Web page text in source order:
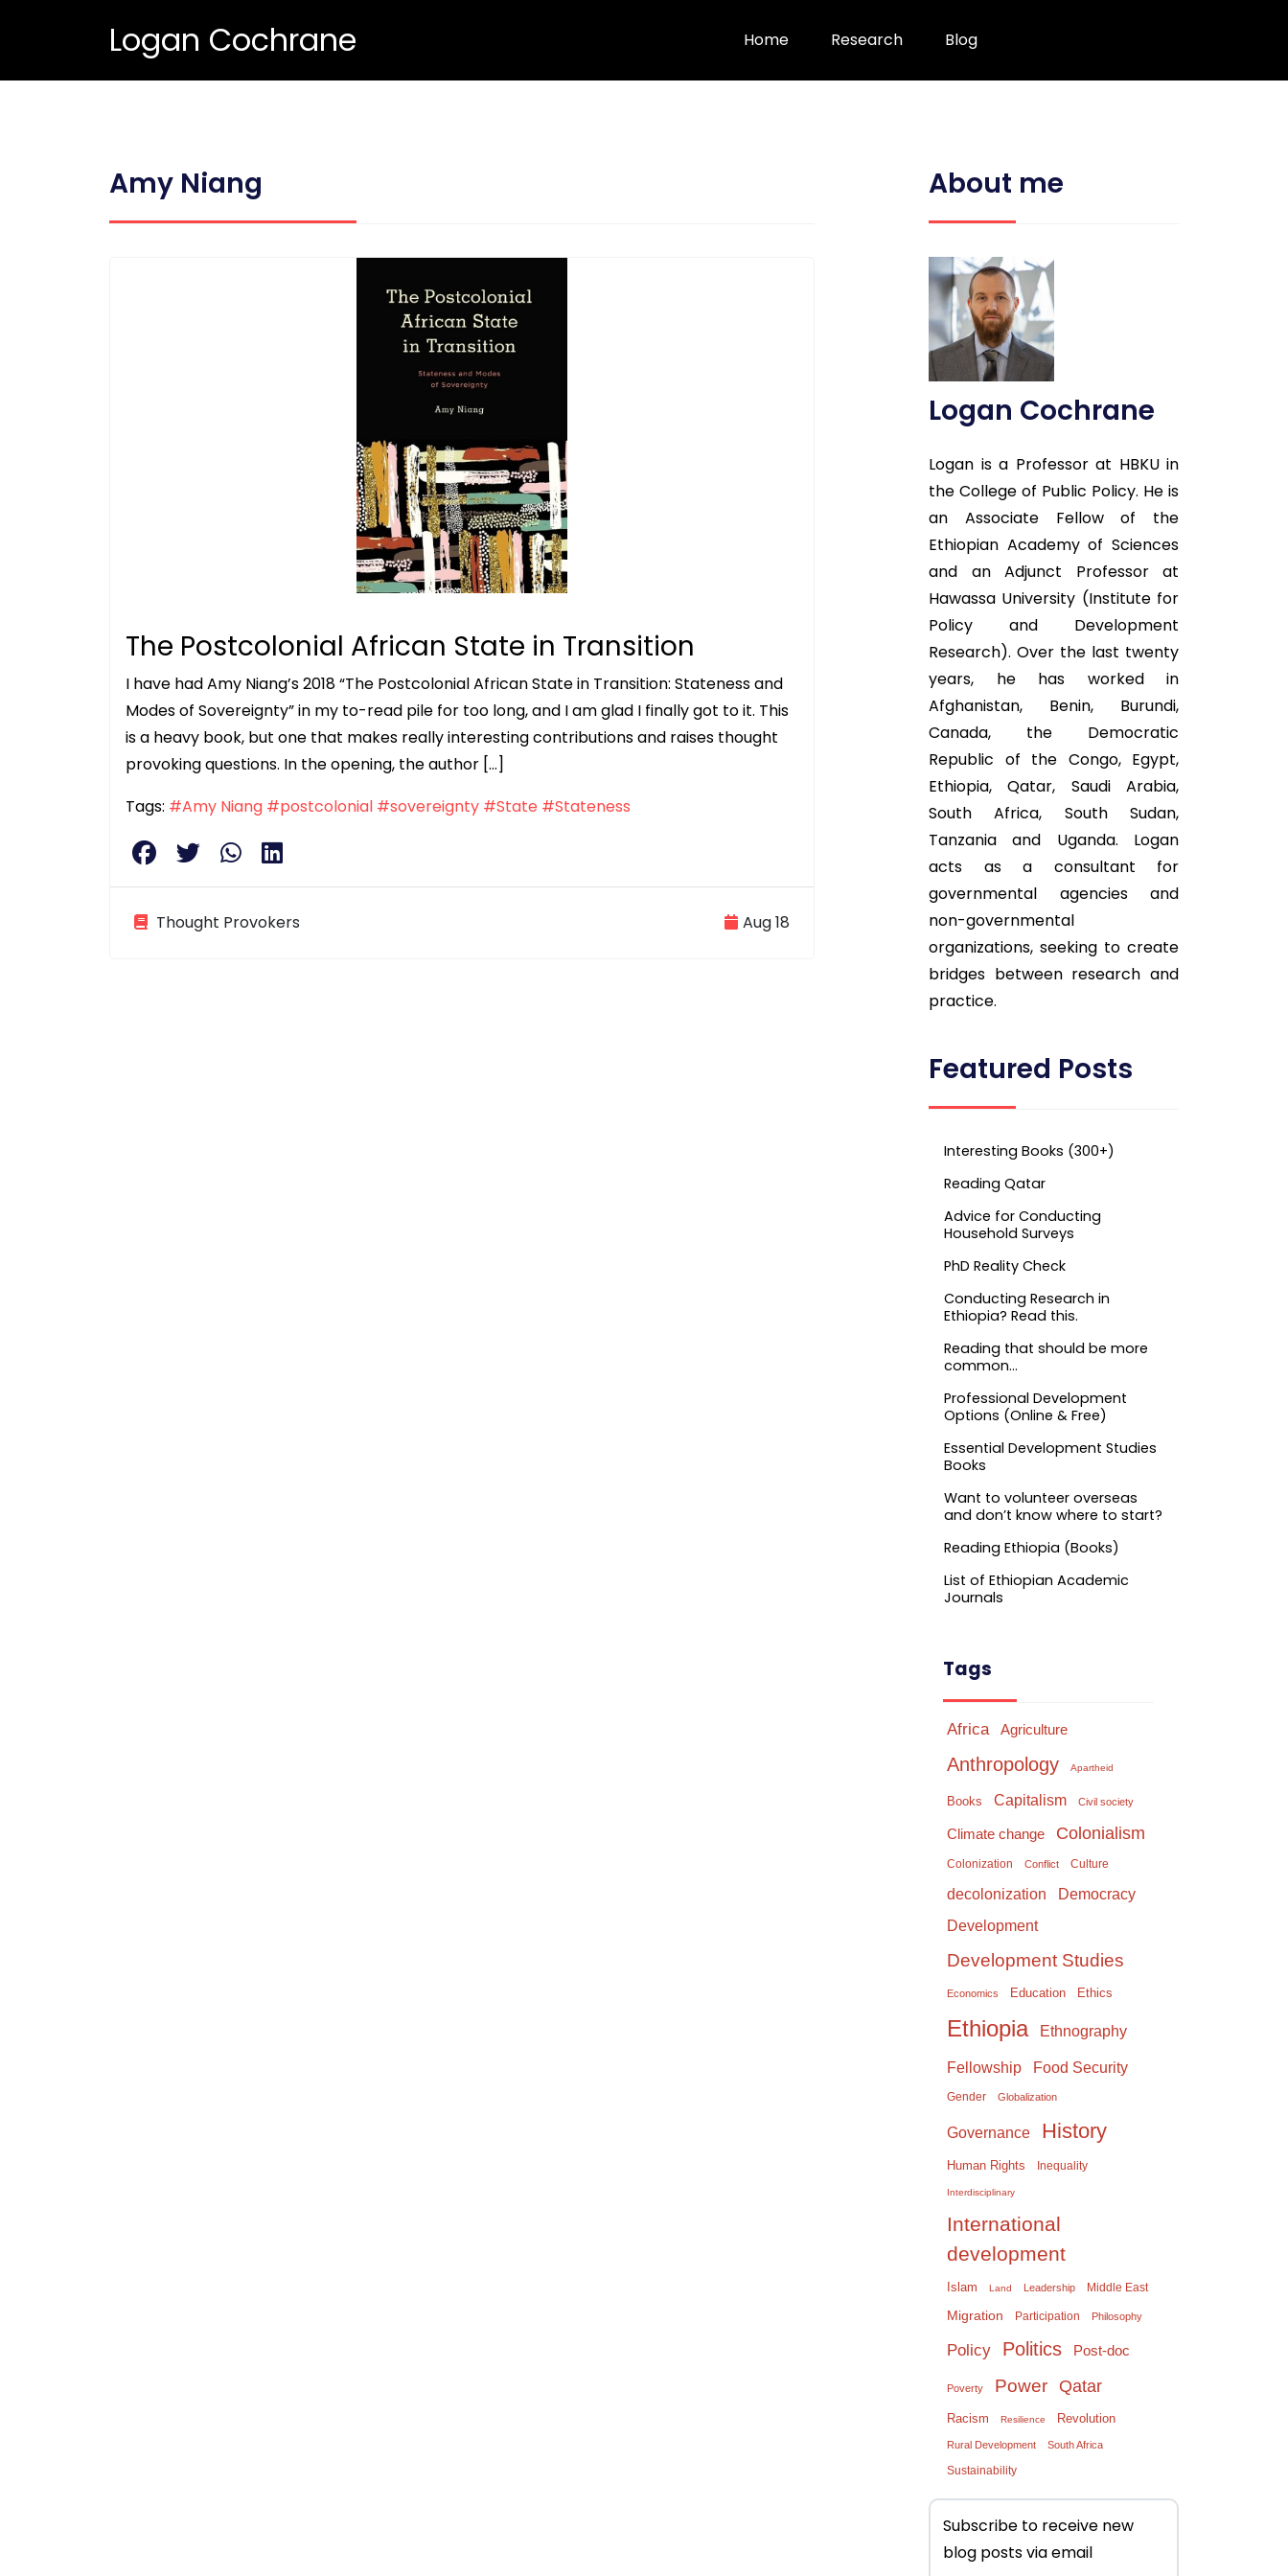
Logan Cochrane Home Research Blog
Amy Niang
The Postcolonial African State in Transition
I have had Amy Niang’s 2018 “The Postcolonial African State in Transition: Stateness and
Modes of Sovereignty” in my to-read pile for too long, and I am glad I finally got to it. This
is a heavy book, but one that makes really interesting contributions and raises thought
provoking questions. In the opening, the author […]
Tags: #Amy Niang #postcolonial #sovereignty #State #Stateness
Thought Provokers Aug 18
About me
Logan Cochrane
Logan is a Professor at HBKU in
the College of Public Policy. He is
an Associate Fellow of the
Ethiopian Academy of Sciences
and an Adjunct Professor at
Hawassa University (Institute for
Policy and Development
Research). Over the last twenty
years, he has worked in
Afghanistan, Benin, Burundi,
Canada, the Democratic
Republic of the Congo, Egypt,
Ethiopia, Qatar, Saudi Arabia,
South Africa, South Sudan,
Tanzania and Uganda. Logan
acts as a consultant for
governmental agencies and
non-governmental
organizations, seeking to create
bridges between research and
practice.
Featured Posts
Interesting Books (300+)
Reading Qatar
Advice for Conducting
Household Surveys
PhD Reality Check
Conducting Research in
Ethiopia? Read this.
Reading that should be more
common…
Professional Development
Options (Online & Free)
Essential Development Studies
Books
Want to volunteer overseas
and don’t know where to start?
Reading Ethiopia (Books)
List of Ethiopian Academic
Journals
Tags
Africa Agriculture
Anthropology Apartheid
Books Capitalism Civil society
Climate change Colonialism
Colonization Conflict Culture
decolonization Democracy
Development
Development Studies
Economics Education Ethics
Ethiopia Ethnography
Fellowship Food Security
Gender Globalization
Governance History
Human Rights Inequality
Interdisciplinary
International
development
Islam Land Leadership Middle East
Migration Participation Philosophy
Policy Politics Post-doc
Poverty Power Qatar
Racism Resilience Revolution
Rural Development South Africa
Sustainability
Subscribe to receive new
blog posts via email